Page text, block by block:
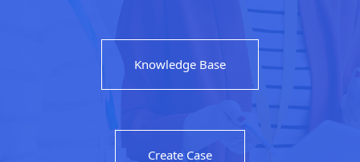
Knowledge Base
Create Case